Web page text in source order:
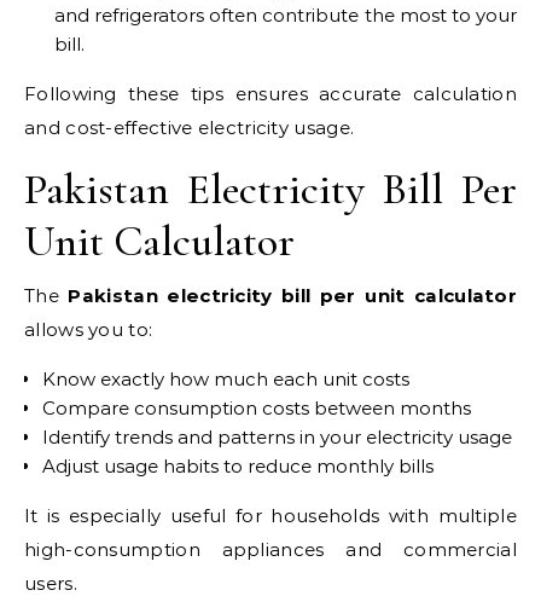
and refrigerators often contribute the most to your
bill.
Following these tips ensures accurate calculation
and cost-effective electricity usage.
Pakistan Electricity Bill Per
Unit Calculator
The Pakistan electricity bill per unit calculator
allows you to:
Know exactly how much each unit costs
Compare consumption costs between months
Identify trends and patterns in your electricity usage
Adjust usage habits to reduce monthly bills
It is especially useful for households with multiple
high-consumption appliances and commercial
users.